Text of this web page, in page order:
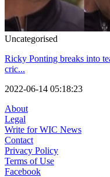
Uncategorised
Ricky Ponting breaks into
cric...
2022-06-14 05:18:23
About
Legal
Write for WIC News
Contact
Privacy Policy
Terms of Use
Facebook